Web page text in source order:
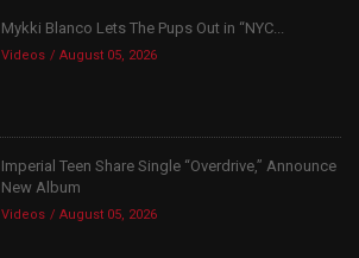
Mykki Blanco Lets The Pups Out in “NYC...
Videos August 05, 2026
Imperial Teen Share Single “Overdrive,” Announce
New Album
Videos August 05, 2026